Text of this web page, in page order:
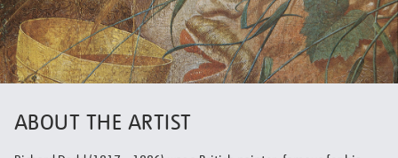
ABOUT THE ARTIST